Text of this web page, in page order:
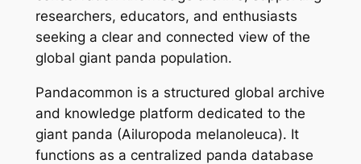
researchers, educators, and enthusiasts
seeking a clear and connected view of the
global giant panda population.
Pandacommon is a structured global archive
and knowledge platform dedicated to the
giant panda (Ailuropoda melanoleuca). It
functions as a centralized panda database